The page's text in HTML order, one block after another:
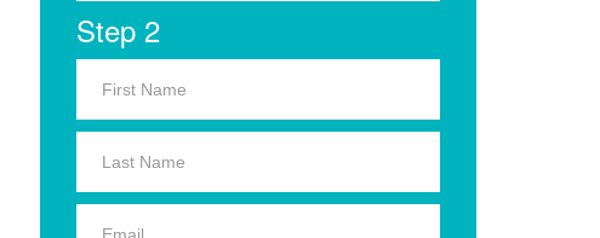
Step 2